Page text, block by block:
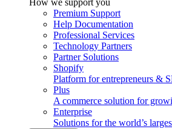
How we support you
Premium Support
Help Documentation
Professional Services
Technology Partners
Partner Solutions
Shopify
Platform for entrepreneurs &
Plus
A commerce solution for
Enterprise
Solutions for the world’s